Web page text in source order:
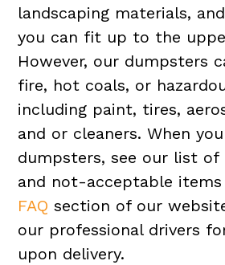
landscaping materials,
you can fit up to the
However, our dumpsters
fire, hot coals, or
including paint, tires,
and or cleaners. When
dumpsters, see our list of
and not-acceptable
FAQ section of our
our professional drivers
upon delivery.